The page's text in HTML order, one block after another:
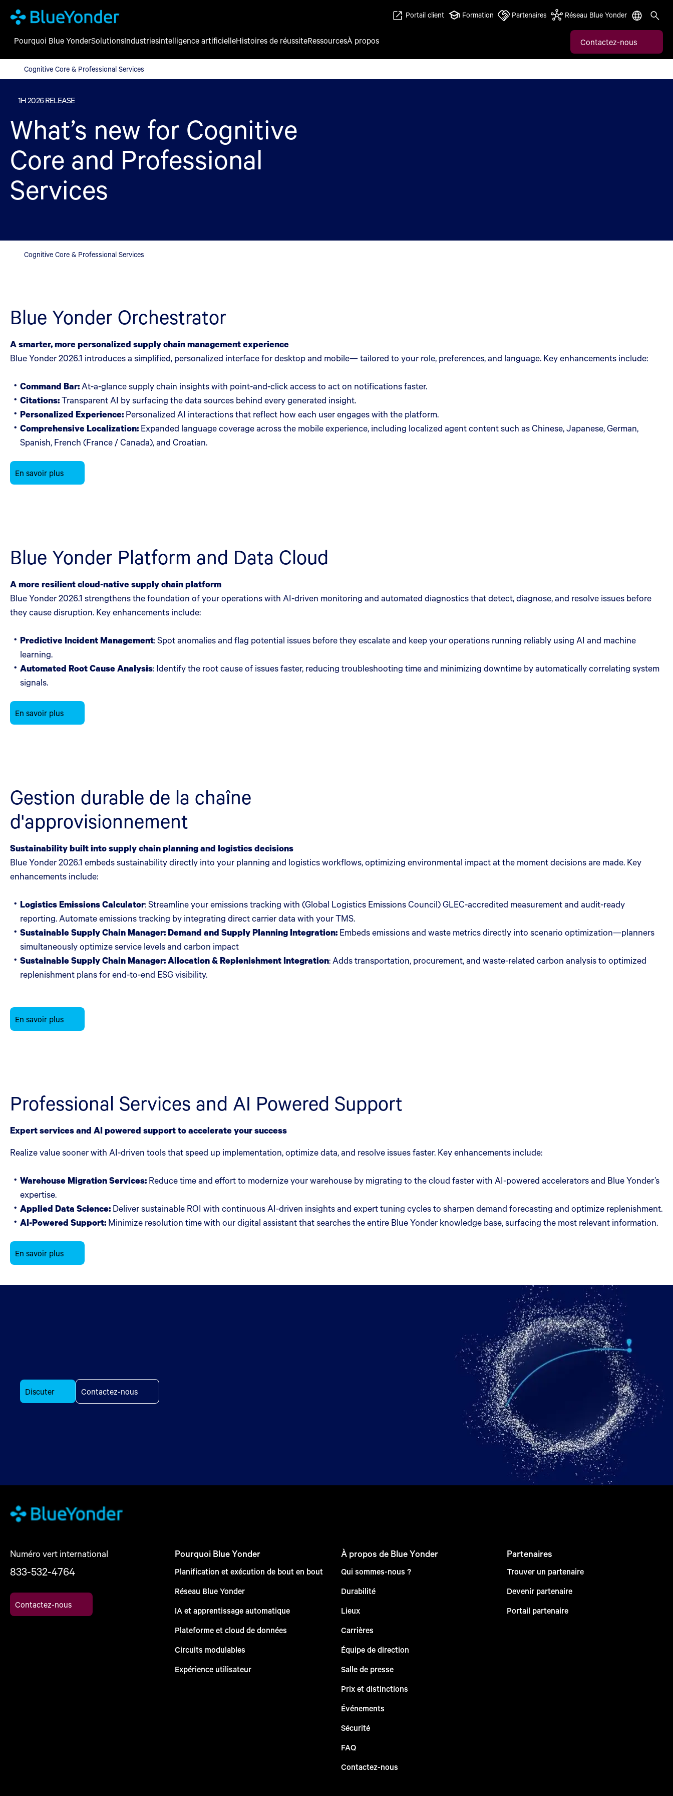
Cognitive Core & Professional Services
Portail client Formation Partenaires Réseau Blue Yonder
Pourquoi Blue YonderSolutionsIndustriesintelligence artificielleHistoires de réussiteRessourcesÀ propos Contactez-nous
Cognitive Core & Professional Services
1H 2026 RELEASE
What’s new for Cognitive
Core and Professional
Services
Cognitive Core & Professional Services
Blue Yonder Orchestrator
A smarter, more personalized supply chain management experience
Blue Yonder 2026.1 introduces a simplified, personalized interface for desktop and mobile— tailored to your role, preferences, and language. Key enhancements include:
Command Bar:At-a-glance supply chain insights with point-and-click access to act on notifications faster.
Citations:Transparent AI by surfacing the data sources behind every generated insight.
Personalized Experience: Personalized AI interactions that reflect how each user engages with the platform.
Comprehensive Localization: Expanded language coverage across the mobile experience, including localized agent content such as Chinese, Japanese, German,
Spanish, French (France / Canada), and Croatian.
En savoir plus
Blue Yonder Platform and Data Cloud
A more resilient cloud-native supply chain platform
Blue Yonder 2026.1 strengthens the foundation of your operations with AI-driven monitoring and automated diagnostics that detect, diagnose, and resolve issues before
they cause disruption. Key enhancements include:
Predictive Incident Management: Spot anomalies and flag potential issues before they escalate and keep your operations running reliably using AI and machine
learning.
Automated Root Cause Analysis: Identify the root cause of issues faster, reducing troubleshooting time and minimizing downtime by automatically correlating system
signals.
En savoir plus
Gestion durable de la chaîne
d'approvisionnement
Sustainability built into supply chain planning and logistics decisions
Blue Yonder 2026.1 embeds sustainability directly into your planning and logistics workflows, optimizing environmental impact at the moment decisions are made. Key
enhancements include:
Logistics Emissions Calculator: Streamline your emissions tracking with (Global Logistics Emissions Council) GLEC-accredited measurement and audit-ready
reporting. Automate emissions tracking by integrating direct carrier data with your TMS.
Sustainable Supply Chain Manager: Demand and Supply Planning Integration: Embeds emissions and waste metrics directly into scenario optimization—planners
simultaneously optimize service levels and carbon impact
Sustainable Supply Chain Manager: Allocation & Replenishment Integration:Adds transportation, procurement, and waste-related carbon analysis to optimized
replenishment plans for end-to-end ESG visibility.
En savoir plus
Professional Services and AI Powered Support
Expert services and AI powered support to accelerate your success
Realize value sooner with AI-driven tools that speed up implementation, optimize data, and resolve issues faster. Key enhancements include:
Warehouse Migration Services: Reduce time and effort to modernize your warehouse by migrating to the cloud faster with AI-powered accelerators and Blue Yonder’s
expertise.
Applied Data Science: Deliver sustainable ROI with continuous AI-driven insights and expert tuning cycles to sharpen demand forecasting and optimize replenishment.
AI-Powered Support: Minimize resolution time with our digital assistant that searches the entire Blue Yonder knowledge base, surfacing the most relevant information.
En savoir plus
Discuter Contactez-nous
Numéro vert international
833-532-4764
Contactez-nous
Pourquoi Blue Yonder
Planification et exécution de bout en bout
Réseau Blue Yonder
IA et apprentissage automatique
Plateforme et cloud de données
Circuits modulables
Expérience utilisateur
À propos de Blue Yonder
Qui sommes-nous ?
Durabilité
Lieux
Carrières
Équipe de direction
Salle de presse
Prix et distinctions
Événements
Sécurité
FAQ
Contactez-nous
Partenaires
Trouver un partenaire
Devenir partenaire
Portail partenaire